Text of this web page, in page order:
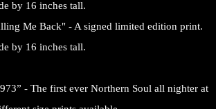
Me Back" - A signed limited edition print.
by 16 inches tall.